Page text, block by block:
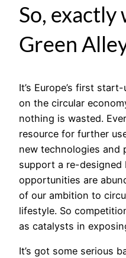
So, exactly
Green
It’s Europe’s first
on the circular
nothing is wasted.
resource for further
new technologies and
support a re-designed
opportunities are
of our ambition to
lifestyle. So
as catalysts in
It’s got some serious